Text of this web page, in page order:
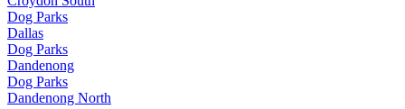
Dog Parks
Dallas
Dog Parks
Dandenong
Dog Parks
Dandenong North